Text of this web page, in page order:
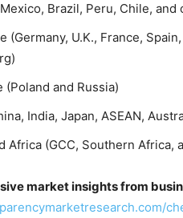
Brazil, Peru, Chile, and
(Germany, U.K., France,
(Poland and Russia)
India, Japan, ASEAN,
Africa (GCC, Southern Africa,
market insights from